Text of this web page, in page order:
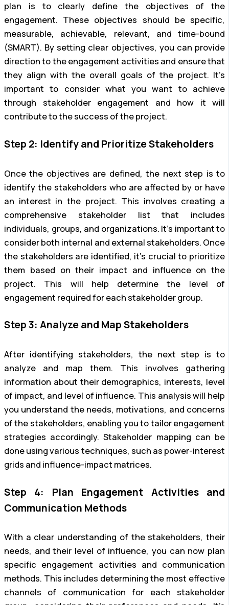
plan is to clearly define the objectives of the
engagement. These objectives should be specific,
measurable, achievable, relevant, and time-bound
(SMART). By setting clear objectives, you can provide
direction to the engagement activities and ensure that
they align with the overall goals of the project. It’s
important to consider what you want to achieve
through stakeholder engagement and how it will
contribute to the success of the project.
Step 2: Identify and Prioritize Stakeholders
Once the objectives are defined, the next step is to
identify the stakeholders who are affected by or have
an interest in the project. This involves creating a
comprehensive stakeholder list that includes
individuals, groups, and organizations. It’s important to
consider both internal and external stakeholders. Once
the stakeholders are identified, it’s crucial to prioritize
them based on their impact and influence on the
project. This will help determine the level of
engagement required for each stakeholder group.
Step 3: Analyze and Map Stakeholders
After identifying stakeholders, the next step is to
analyze and map them. This involves gathering
information about their demographics, interests, level
of impact, and level of influence. This analysis will help
you understand the needs, motivations, and concerns
of the stakeholders, enabling you to tailor engagement
strategies accordingly. Stakeholder mapping can be
done using various techniques, such as power-interest
grids and influence-impact matrices.
Step 4: Plan Engagement Activities and
Communication Methods
With a clear understanding of the stakeholders, their
needs, and their level of influence, you can now plan
specific engagement activities and communication
methods. This includes determining the most effective
channels of communication for each stakeholder